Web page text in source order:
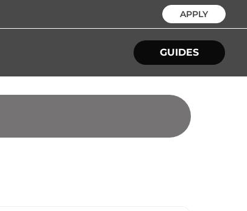
APPLY
GUIDES